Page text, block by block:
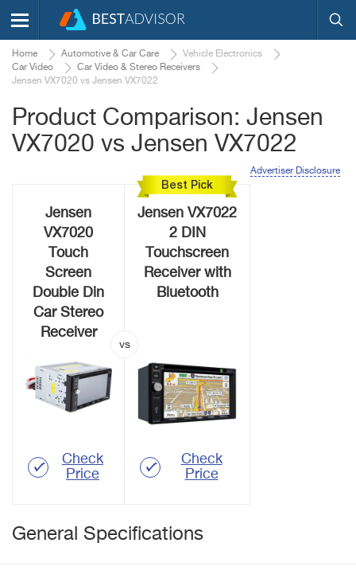
Home Automotive & Car Care
Vehicle Electronics
Car Video
Car Video & Stereo Receivers
Jensen VX7020 vs Jensen VX7022
Product Comparison: Jensen
VX7020 vs Jensen VX7022
Advertiser Disclosure
Jensen
VX7020
Touch
Screen
Double Din
Car Stereo
Receiver
Check
Price
Best Pick
Jensen VX7022
2 DIN
Touchscreen
Receiver with
Bluetooth
Check
Price
General Specifications